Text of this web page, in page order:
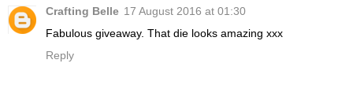
Crafting Belle 17 August 2016 at 01:30
Fabulous giveaway. That die looks amazing xxx
Reply